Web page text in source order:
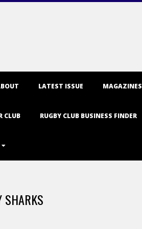
LATEST ISSUE MAGAZINES
CLUB RUGBY CLUB BUSINESS FINDER
SHARKS